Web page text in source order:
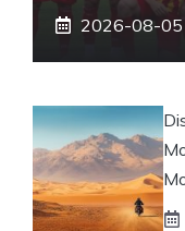
2026-08-05